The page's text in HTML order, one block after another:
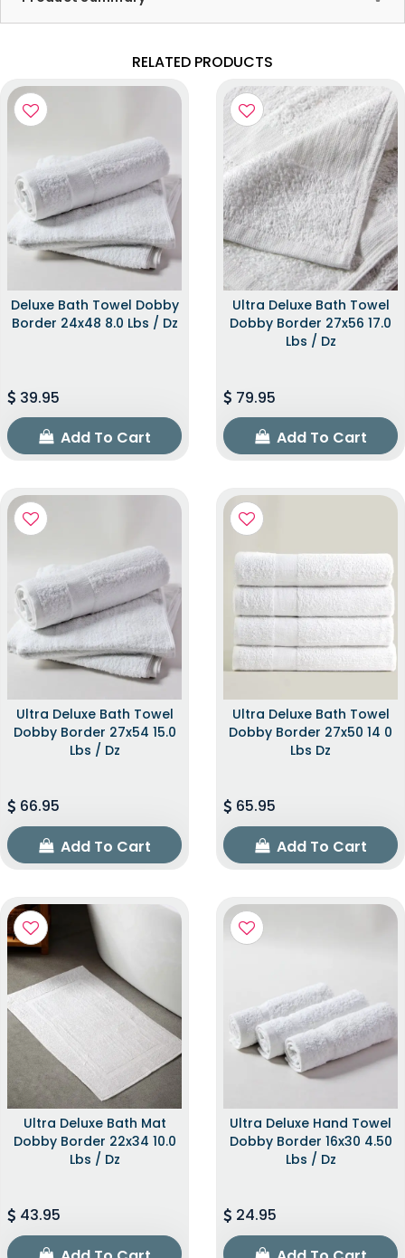
RELATED PRODUCTS
Deluxe Bath Towel Dobby
Border 24x48 8.0 Lbs / Dz
39.95
Add To Cart
Ultra Deluxe Bath Towel
Dobby Border 27x56 17.0
Lbs / Dz
79.95
Add To Cart
Ultra Deluxe Bath Towel
Dobby Border 27x54 15.0
Lbs / Dz
66.95
Add To Cart
Ultra Deluxe Bath Towel
Dobby Border 27x50 14 0
Lbs Dz
65.95
Add To Cart
Ultra Deluxe Bath Mat
Dobby Border 22x34 10.0
Lbs / Dz
43.95
Ultra Deluxe Hand Towel
Dobby Border 16x30 4.50
Lbs / Dz
24.95